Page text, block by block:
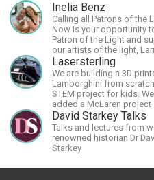
Inelia Benz
Calling all Patrons of the
Now is your opportunity
Patron of the Light and
our artists of the light,
Inelia, in empowering and
up the planet. By joining
StartTribe, you make it
for them to create
podcasts, meditations,
workshops, art, books,
and more, covering an
topics like mysticism,
shamanism,
nature of reality, and other
Lasersterling
We are building a 3D
Lamborghini from
STEM project for kids.
added a McLaren project
David Starkey Talks
Talks and lectures from
renowned historian Dr
Starkey